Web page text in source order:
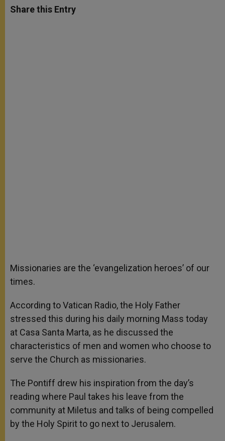
t
s
s
e
e
b
Share this Entry
Missionaries are the ‘evangelization heroes’ of our
times.
According to Vatican Radio, the Holy Father
stressed this during his daily morning Mass today
at Casa Santa Marta, as he discussed the
characteristics of men and women who choose to
serve the Church as missionaries.
The Pontiff drew his inspiration from the day’s
reading where Paul takes his leave from the
community at Miletus and talks of being compelled
by the Holy Spirit to go next to Jerusalem.